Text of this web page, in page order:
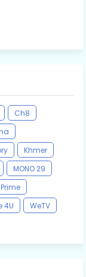
Ch8
Khmer
MONO 29
Prime
4U
WeTV